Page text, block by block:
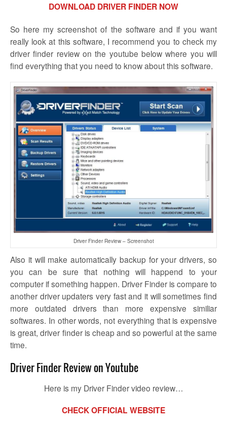
DOWNLOAD DRIVER FINDER NOW
So here my screenshot of the software and if you want
really look at this software, I recommend you to check my
driver finder review on the youtube below where you will
find everything that you need to know about this software.
Driver Finder Review – Screenshot
Also it will make automatically backup for your drivers, so
you can be sure that nothing will happend to your
computer if something happen. Driver Finder is compare to
another driver updaters very fast and it will sometimes find
more outdated drivers than more expensive similiar
softwares. In other words, not everything that is expensive
is great, driver finder is cheap and so powerful at the same
time.
Driver Finder Review on Youtube
Here is my Driver Finder video review…
CHECK OFFICIAL WEBSITE